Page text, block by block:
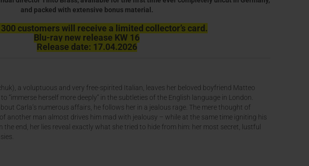
and packed with extensive bonus material.
customers will receive a limited collector’s card.
Blu-ray new release KW 16
Release date: 17.04.2026
a voluptuous and very free-spirited Italian, leaves her beloved boyfriend Matteo
“immerse herself more deeply” in the subtleties of the English language in London.
Carla’s numerous affairs, he follows her in a jealous rage. The mere thought of
another man almost drives him mad with jealousy – while at the same time igniting his
the end, her lies reveal exactly what she tried to hide from him: her most secret, lustful